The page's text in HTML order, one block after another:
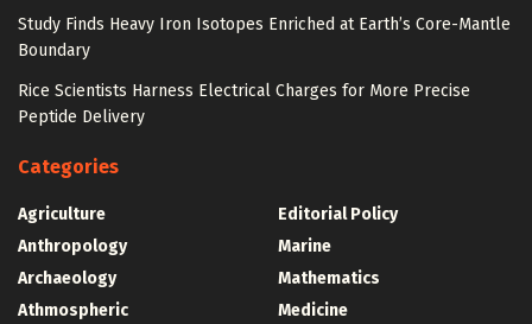
Study Finds Heavy Iron Isotopes Enriched at Earth’s Core-Mantle
Boundary
Rice Scientists Harness Electrical Charges for More Precise
Peptide Delivery
Categories
Agriculture
Anthropology
Archaeology
Athmospheric
Editorial Policy
Marine
Mathematics
Medicine